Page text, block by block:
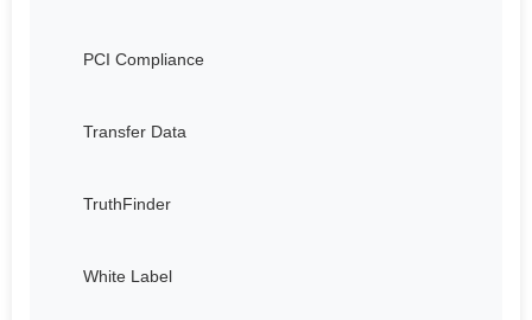
PCI Compliance
Transfer Data
TruthFinder
White Label